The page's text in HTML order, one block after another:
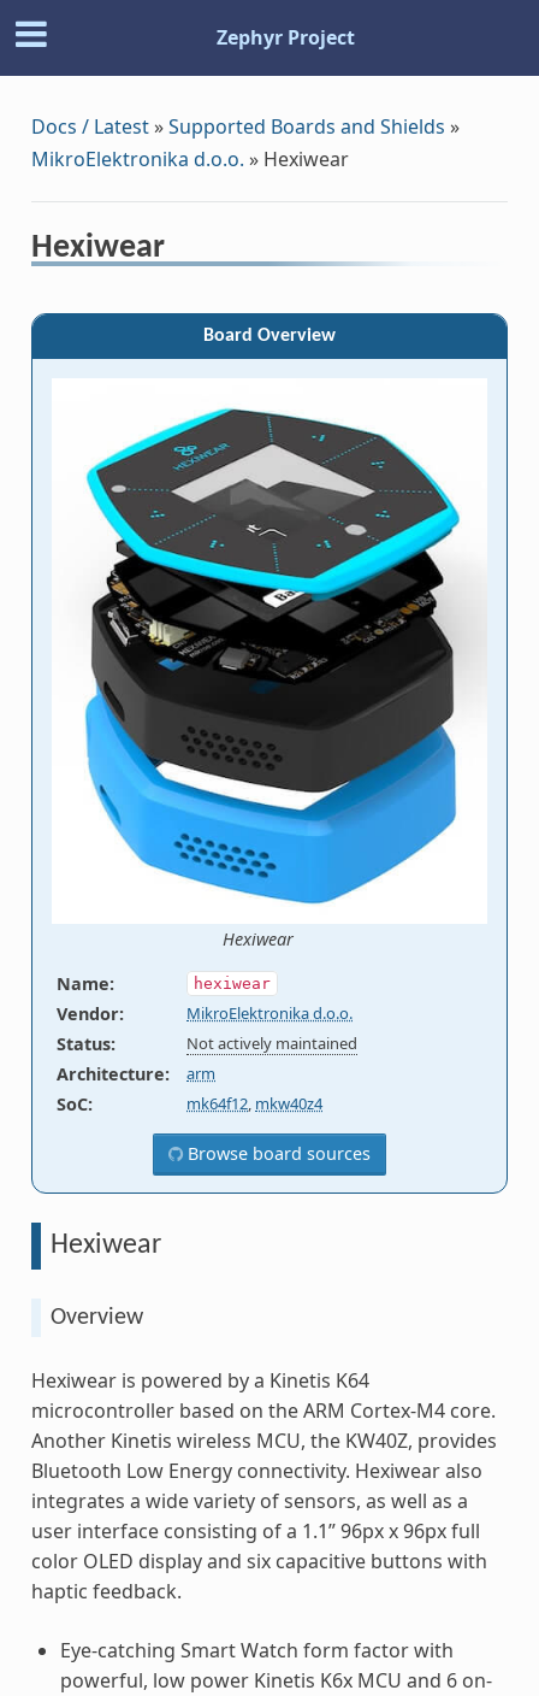
Zephyr Project
Docs / Latest»Supported Boards and Shields »
MikroElektronika d.o.o. » Hexiwear
Hexiwear
Board Overview
Hexiwear
Name: hexiwear
Vendor: MikroElektronika d.o.o.
Status: Not actively maintained
Architecture: arm
SoC: mk64f12, mkw40z4
Browse board sources
Hexiwear
Overview
Hexiwear is powered by a Kinetis K64
microcontroller based on the ARM Cortex-M4 core.
Another Kinetis wireless MCU, the KW40Z, provides
Bluetooth Low Energy connectivity. Hexiwear also
integrates a wide variety of sensors, as well as a
user interface consisting of a 1.1” 96px x 96px full
color OLED display and six capacitive buttons with
haptic feedback.
Eye-catching Smart Watch form factor with
powerful, low power Kinetis K6x MCU and 6 on-